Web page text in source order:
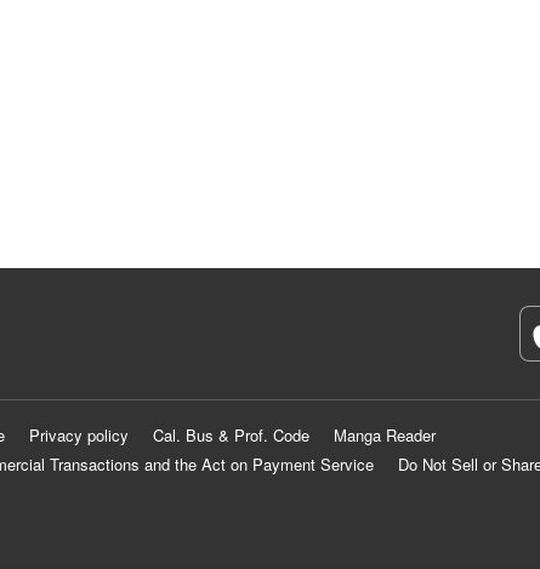
Privacy policy Cal. Bus & Prof. Code
Manga Reader
Transactions and the Act on Payment Service
Do Not Sell or